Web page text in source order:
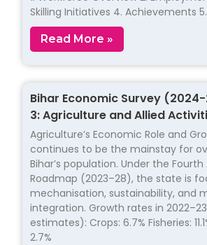
Skilling Initiatives 4. Achievements 5.
Read More »
Bihar Economic Survey
3: Agriculture and Allied
Agriculture’s Economic Role and
continues to be the mainstay for
Bihar’s population. Under the
Roadmap (2023–28), the state is
mechanisation, sustainability, and
integration. Growth rates in
estimates): Crops: 6.7% Fisheries:
2.7%